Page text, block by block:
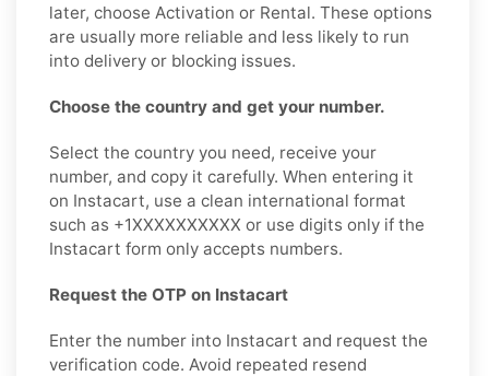
later, choose Activation or Rental. These options
are usually more reliable and less likely to run
into delivery or blocking issues.
Choose the country and get your number.
Select the country you need, receive your
number, and copy it carefully. When entering it
on Instacart, use a clean international format
such as +1XXXXXXXXXX or use digits only if the
Instacart form only accepts numbers.
Request the OTP on Instacart
Enter the number into Instacart and request the
verification code. Avoid repeated resend